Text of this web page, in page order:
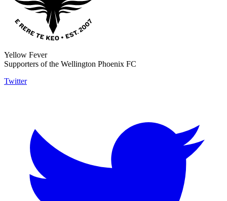
Yellow Fever
Supporters of the Wellington Phoenix FC
Twitter